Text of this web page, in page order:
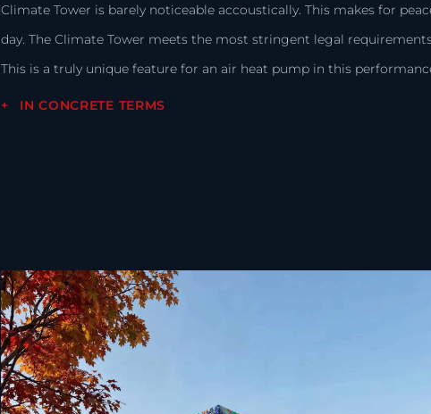
Climate Tower is barely noticeable accoustically. This makes for
day. The Climate Tower meets the most stringent legal
This is a truly unique feature for an air heat pump in this
IN CONCRETE TERMS